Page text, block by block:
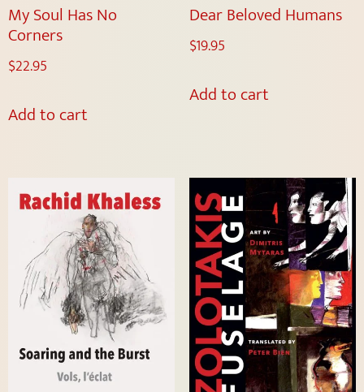
My Soul Has No
Corners
$22.95
Add to cart
Dear Beloved Humans
$19.95
Add to cart